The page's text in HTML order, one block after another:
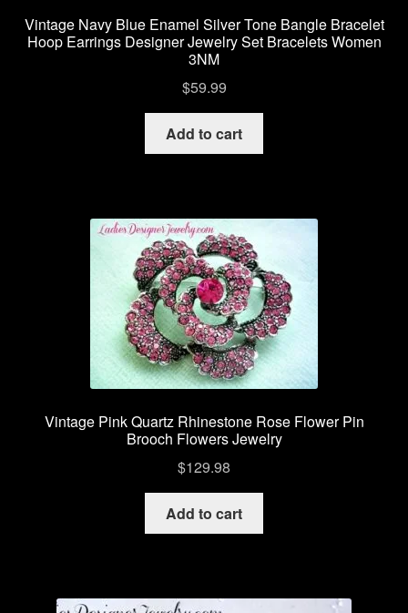
Vintage Navy Blue Enamel Silver Tone Bangle Bracelet
Hoop Earrings Designer Jewelry Set Bracelets Women
3NM
$59.99
Add to cart
Vintage Pink Quartz Rhinestone Rose Flower Pin
Brooch Flowers Jewelry
$129.98
Add to cart